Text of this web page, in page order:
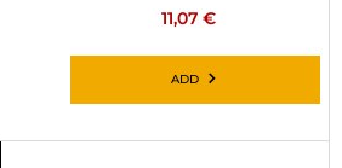
11,07 €
ADD